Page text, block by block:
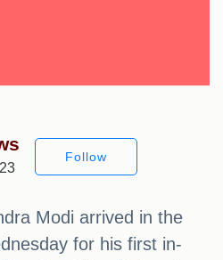
Follow
Modi arrived in the
for his first in-